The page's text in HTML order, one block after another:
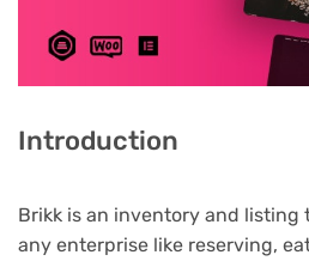
Introduction
Brikk is an inventory and listing
any enterprise like reserving,